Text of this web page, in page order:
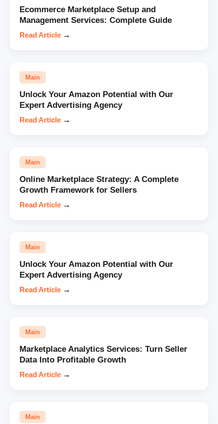
Ecommerce Marketplace Setup and
Management Services: Complete Guide
Read Article →
Main
Unlock Your Amazon Potential with Our
Expert Advertising Agency
Read Article →
Main
Online Marketplace Strategy: A Complete
Growth Framework for Sellers
Read Article →
Main
Unlock Your Amazon Potential with Our
Expert Advertising Agency
Read Article →
Main
Marketplace Analytics Services: Turn Seller
Data Into Profitable Growth
Read Article →
Main